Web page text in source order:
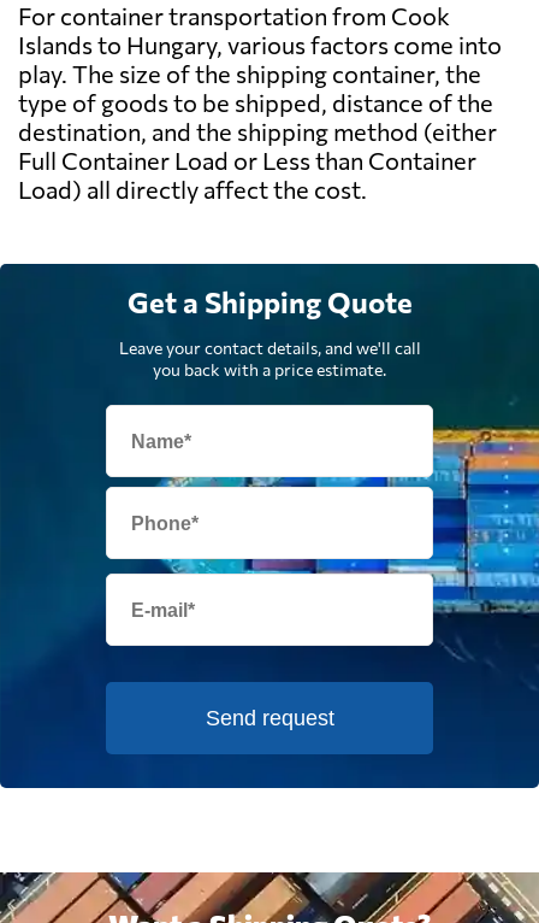
For container transportation from Cook
Islands to Hungary, various factors come into
play. The size of the shipping container, the
type of goods to be shipped, distance of the
destination, and the shipping method (either
Full Container Load or Less than Container
Load) all directly affect the cost.
Get a Shipping Quote
Leave your contact details, and we'll call
you back with a price estimate.
Send request